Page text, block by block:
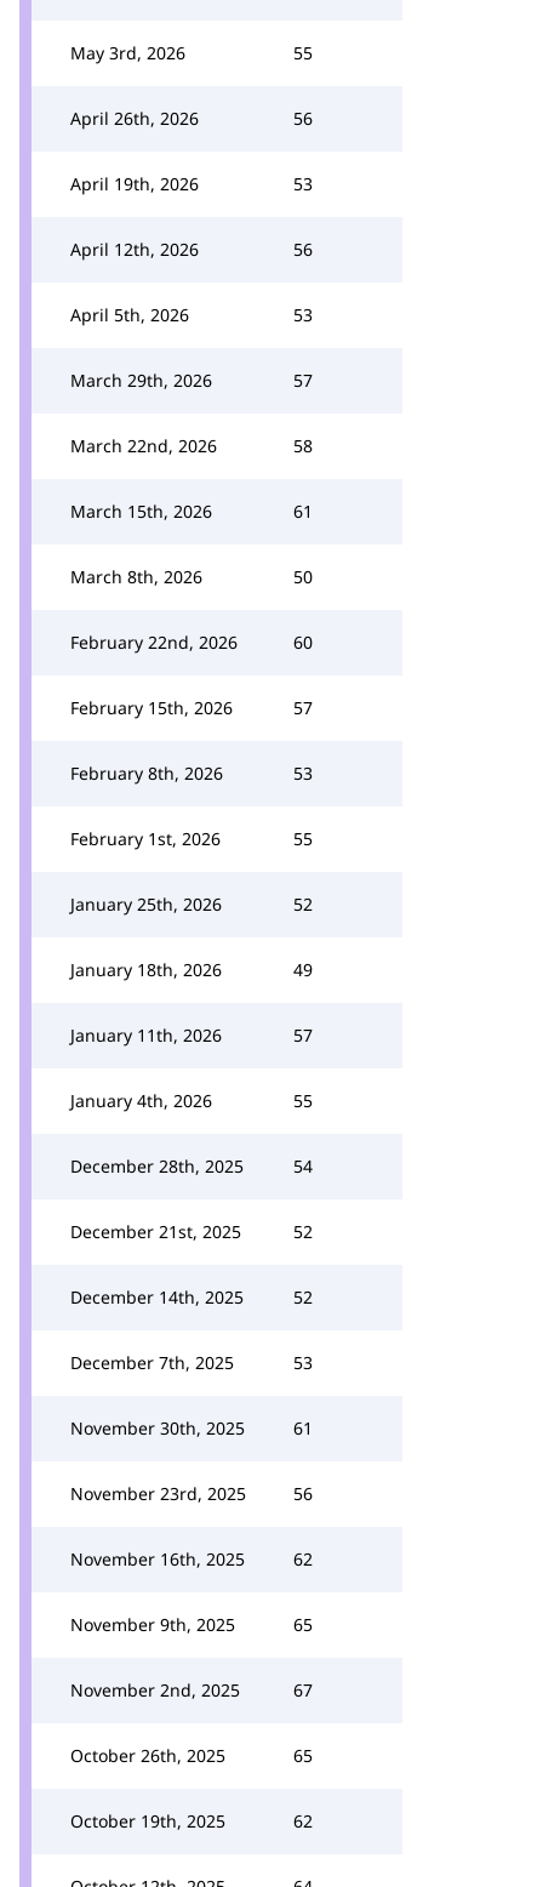
May 3rd, 2026 55
April 26th, 2026 56
April 19th, 2026 53
April 12th, 2026 56
April 5th, 2026 53
March 29th, 2026 57
March 22nd, 2026 58
March 15th, 2026 61
March 8th, 2026 50
February 22nd, 2026 60
February 15th, 2026 57
February 8th, 2026 53
February 1st, 2026 55
January 25th, 2026 52
January 18th, 2026 49
January 11th, 2026 57
January 4th, 2026 55
December 28th, 2025 54
December 21st, 2025 52
December 14th, 2025 52
December 7th, 2025 53
November 30th, 2025 61
November 23rd, 2025 56
November 16th, 2025 62
November 9th, 2025 65
November 2nd, 2025 67
October 26th, 2025 65
October 19th, 2025 62